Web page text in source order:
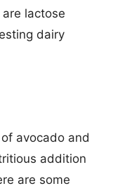
lactose
dairy
avocado and
addition
are some